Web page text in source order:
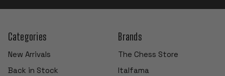
Categories
New Arrivals
Back in Stock
Brands
The Chess Store
Italfama